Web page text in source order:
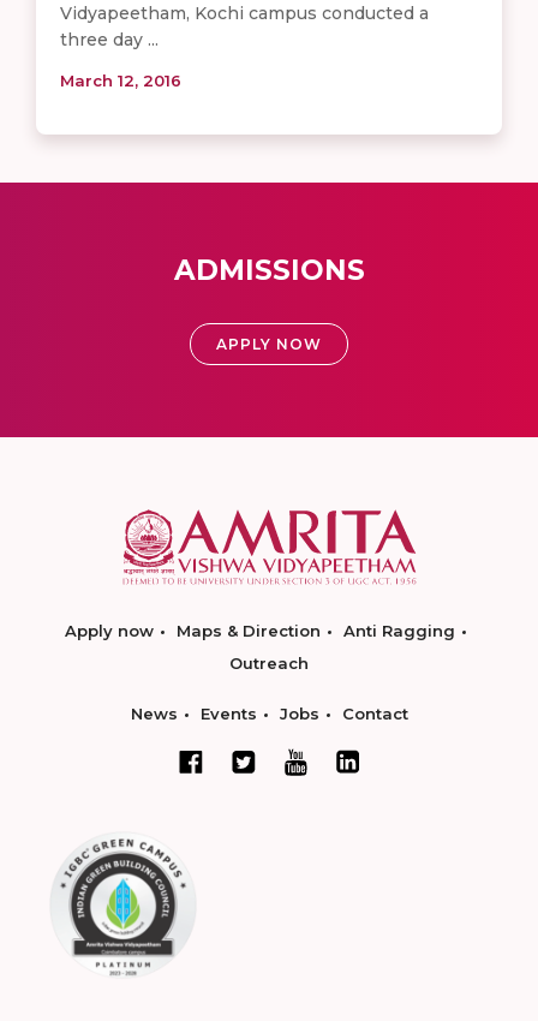
Vidyapeetham, Kochi campus conducted a
three day ...
March 12, 2016
ADMISSIONS
APPLY NOW
Apply now Maps & Direction
Anti Ragging
Outreach
News Events Jobs Contact